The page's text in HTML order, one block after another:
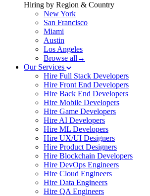
Hiring by Region & Country
New York
San Francisco
Miami
Austin
Los Angeles
Browse all→
Our Services
Hire Full Stack Developers
Hire Front End Developers
Hire Back End Developers
Hire Mobile Developers
Hire Game Developers
Hire AI Developers
Hire ML Developers
Hire UX/UI Designers
Hire Product Designers
Hire Blockchain Developers
Hire DevOps Engineers
Hire Cloud Engineers
Hire Data Engineers
Hire QA Engineers